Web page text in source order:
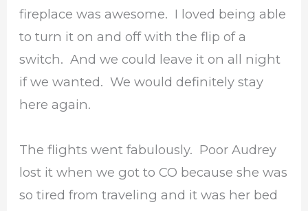
fireplace was awesome. I loved being able
to turn it on and off with the flip of a
switch. And we could leave it on all night
if we wanted. We would definitely stay
here again.
The flights went fabulously. Poor Audrey
lost it when we got to CO because she was
so tired from traveling and it was her bed